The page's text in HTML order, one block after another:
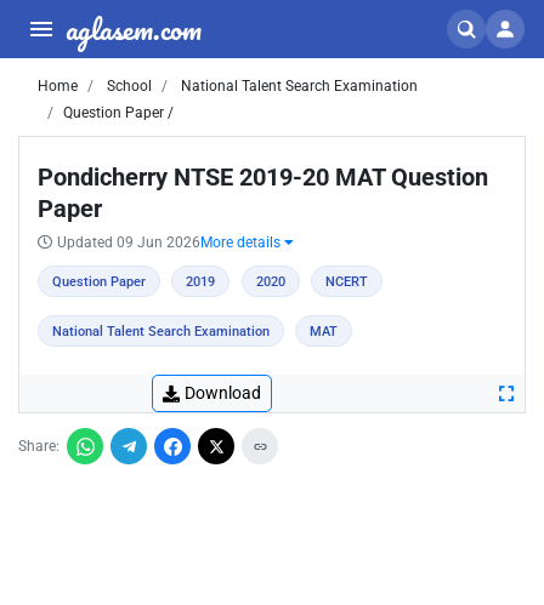
aglasem.com
Home School
National Talent Search Examination
Question Paper /
Pondicherry NTSE 2019-20 MAT Question
Paper
Updated 09 Jun 2026 More details
Question Paper 2019 2020 NCERT
National Talent Search Examination MAT
Download
Share: